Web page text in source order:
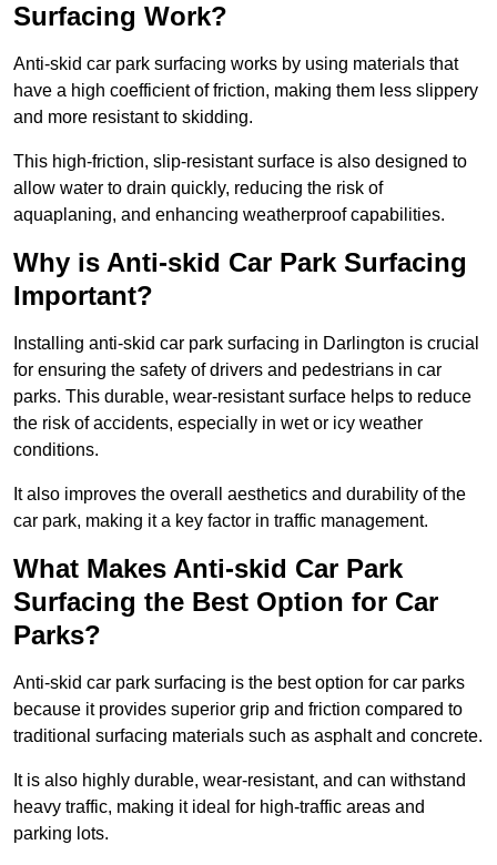
Surfacing Work?
Anti-skid car park surfacing works by using materials that
have a high coefficient of friction, making them less slippery
and more resistant to skidding.
This high-friction, slip-resistant surface is also designed to
allow water to drain quickly, reducing the risk of
aquaplaning, and enhancing weatherproof capabilities.
Why is Anti-skid Car Park Surfacing
Important?
Installing anti-skid car park surfacing in Darlington is crucial
for ensuring the safety of drivers and pedestrians in car
parks. This durable, wear-resistant surface helps to reduce
the risk of accidents, especially in wet or icy weather
conditions.
It also improves the overall aesthetics and durability of the
car park, making it a key factor in traffic management.
What Makes Anti-skid Car Park
Surfacing the Best Option for Car
Parks?
Anti-skid car park surfacing is the best option for car parks
because it provides superior grip and friction compared to
traditional surfacing materials such as asphalt and concrete.
It is also highly durable, wear-resistant, and can withstand
heavy traffic, making it ideal for high-traffic areas and
parking lots.